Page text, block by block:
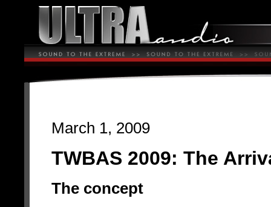
March 1, 2009
TWBAS 2009: The
The concept